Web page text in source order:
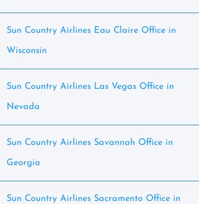
Sun Country Airlines Eau Claire Office in
Wisconsin
Sun Country Airlines Las Vegas Office in
Nevada
Sun Country Airlines Savannah Office in
Georgia
Sun Country Airlines Sacramento Office in